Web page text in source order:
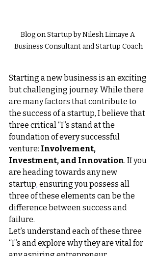
Blog on Startup by Nilesh Limaye A
Business Consultant and Startup Coach
Starting a new business is an exciting
but challenging journey. While there
are many factors that contribute to
the success of a startup, I believe that
three critical “I”s stand at the
foundation of every successful
venture: Involvement,
Investment, and Innovation. If you
are heading towards any new
startup, ensuring you possess all
three of these elements can be the
difference between success and
failure.
Let’s understand each of these three
“I”s and explore why they are vital for